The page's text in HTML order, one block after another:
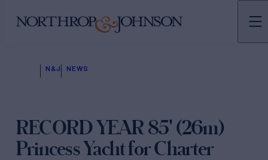
N&J NEWS
RECORD YEAR 85' (26m)
Princess Yacht for Charter